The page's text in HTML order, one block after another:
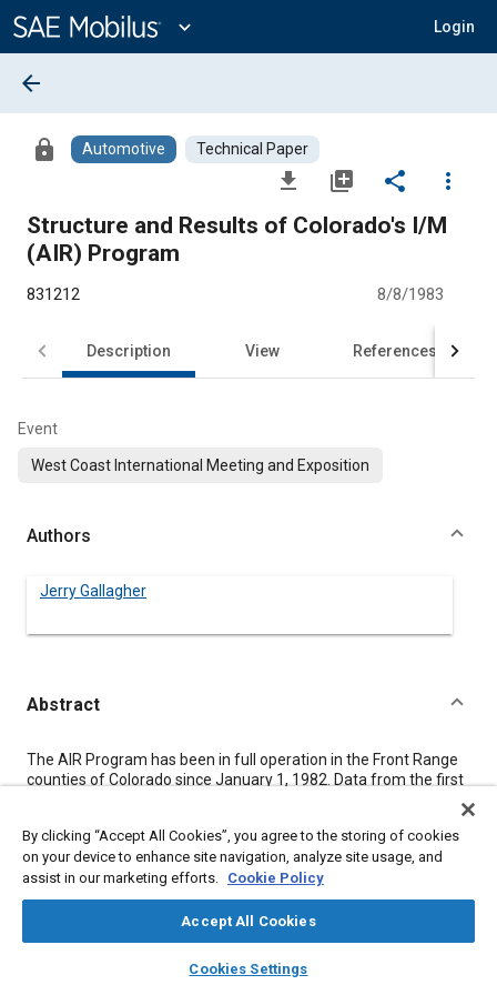
Content
expand_more Login
library_books auto_awesome
SAE AI Chat
arrow_back
lock Automotive Technical Paper
file_download library_add share
more_vert
Structure and Results of Colorado's I/M
(AIR) Program
831212 8/8/1983
Description View References
Event
West Coast International Meeting and Exposition
Authors
Jerry Gallagher
Abstract
Content
The AIR Program has been in full operation in the Front Range
counties of Colorado since January 1, 1982. Data from the first
vehicles of 56%, while the reduction for hydrocarbons (HC)
averages 42%. This represents a reduction of approximately
151 tons of CO per day. The average cost of adjustments for
1968 to 1980 vehicles has been $9.23 and the average repair
cost for 1981 and newer vehicles has been $22.30.
By clicking “Accept All Cookies”, you agree to the storing of cookies
on your device to enhance site navigation, analyze site usage, and
assist in our marketing efforts. Cookie Policy
Accept All Cookies
Cookies Settings